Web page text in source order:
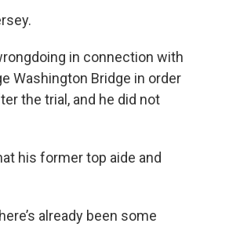
in connection with
Washington Bridge in order
the trial, and he did not
his former top aide and
already been some